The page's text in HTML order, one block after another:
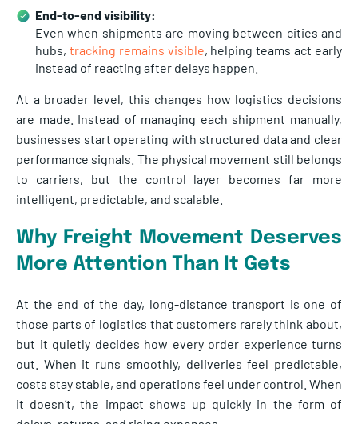
End-to-end visibility:
Even when shipments are moving between cities and
hubs, tracking remains visible, helping teams act early
instead of reacting after delays happen.
At a broader level, this changes how logistics decisions
are made. Instead of managing each shipment manually,
businesses start operating with structured data and clear
performance signals. The physical movement still belongs
to carriers, but the control layer becomes far more
intelligent, predictable, and scalable.
Why Freight Movement Deserves
More Attention Than It Gets
At the end of the day, long-distance transport is one of
those parts of logistics that customers rarely think about,
but it quietly decides how every order experience turns
out. When it runs smoothly, deliveries feel predictable,
costs stay stable, and operations feel under control. When
it doesn’t, the impact shows up quickly in the form of